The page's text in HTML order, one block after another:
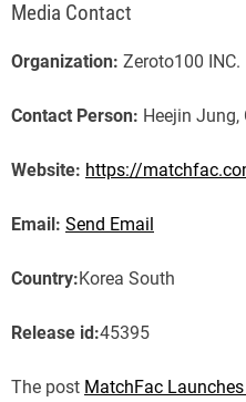
Media Contact
Organization: Zeroto100 INC.
Contact Person: Heejin Jung,
Website: https://
Email: Send Email
Country:Korea South
Release id:45395
The post MatchFac